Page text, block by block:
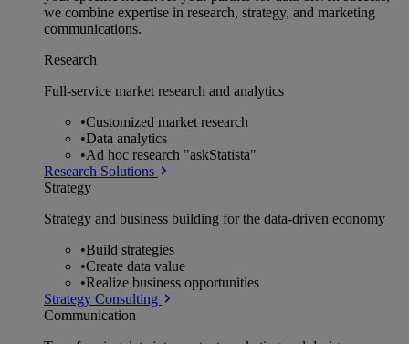
we combine expertise in research, strategy, and marketing
communications.
Research
Full-service market research and analytics
•Customized market research
•Data analytics
•Ad hoc research "askStatista"
Research Solutions
Strategy
Strategy and business building for the data-driven economy
•Build strategies
•Create data value
•Realize business opportunities
Strategy Consulting
Communication